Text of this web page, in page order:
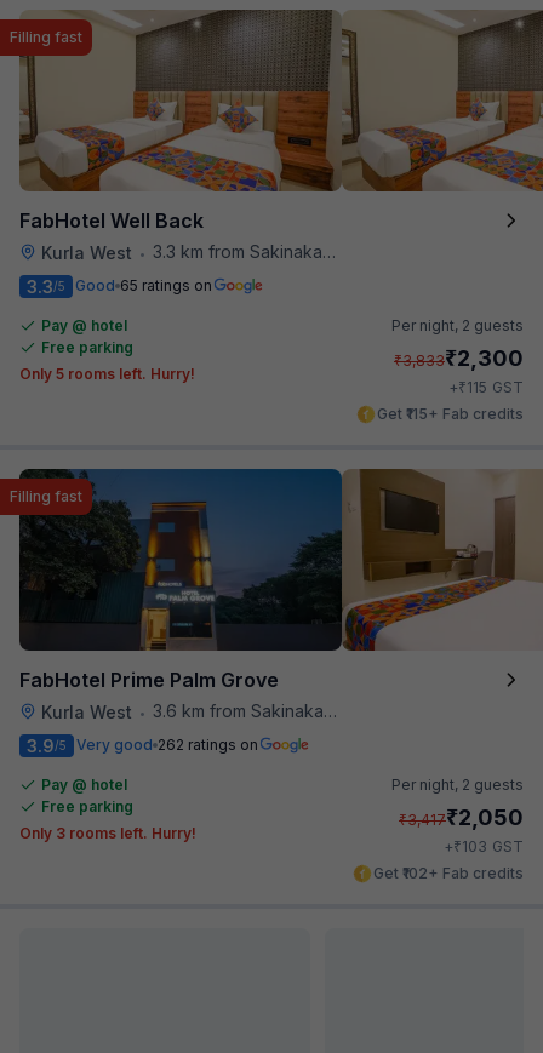
FabHotel Well Back
Kurla West • 3.3 km from Sakinaka Metro Station
Filling fast
3.3/5 Good 65 ratings on
Pay @ hotel
Free parking
Only 5 rooms left. Hurry!
Per night, 2 guests
₹3,833₹2,300
+₹115 GST
Get ₹115+ Fab credits
FabHotel Prime Palm Grove
Kurla West • 3.6 km from Sakinaka Metro Station
Filling fast
3.9/5 Very good 262 ratings on
Pay @ hotel
Free parking
Only 3 rooms left. Hurry!
Per night, 2 guests
₹3,417₹2,050
+₹103 GST
Get ₹102+ Fab credits